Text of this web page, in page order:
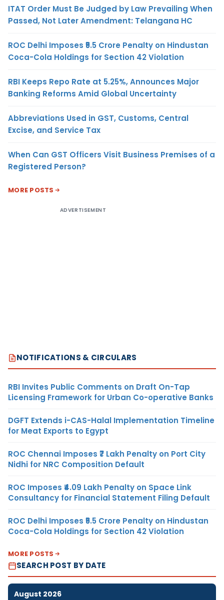
ITAT Order Must Be Judged by Law Prevailing When
Passed, Not Later Amendment: Telangana HC
ROC Delhi Imposes ₹5.5 Crore Penalty on Hindustan
Coca-Cola Holdings for Section 42 Violation
RBI Keeps Repo Rate at 5.25%, Announces Major
Banking Reforms Amid Global Uncertainty
Abbreviations Used in GST, Customs, Central
Excise, and Service Tax
When Can GST Officers Visit Business Premises of a
Registered Person?
MORE POSTS
ADVERTISEMENT
NOTIFICATIONS & CIRCULARS
RBI Invites Public Comments on Draft On-Tap
Licensing Framework for Urban Co-operative Banks
DGFT Extends i-CAS-Halal Implementation Timeline
for Meat Exports to Egypt
ROC Chennai Imposes ₹7 Lakh Penalty on Port City
Nidhi for NRC Composition Default
ROC Imposes ₹4.09 Lakh Penalty on Space Link
Consultancy for Financial Statement Filing Default
ROC Delhi Imposes ₹5.5 Crore Penalty on Hindustan
Coca-Cola Holdings for Section 42 Violation
MORE POSTS
SEARCH POST BY DATE
August 2026